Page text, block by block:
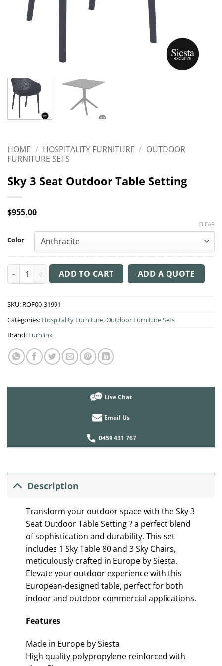
HOME / HOSPITALITY FURNITURE / OUTDOOR
FURNITURE SETS
Sky 3 Seat Outdoor Table Setting
$955.00
Color
CLEAR
Sky 3 Seat Outdoor Table Setting quantity
ADD TO CART ADD A QUOTE
SKU: ROF00-31991
Categories: Hospitality Furniture,Outdoor Furniture Sets
Brand: Furnlink
Live Chat
Email Us
0459 431 767
Description
Transform your outdoor space with the Sky 3
Seat Outdoor Table Setting ? a perfect blend
of sophistication and durability. This set
includes 1 Sky Table 80 and 3 Sky Chairs,
meticulously crafted in Europe by Siesta.
Elevate your outdoor experience with this
European-designed table, perfect for both
indoor and outdoor commercial applications.
Features
Made in Europe by Siesta
High quality polypropylene reinforced with